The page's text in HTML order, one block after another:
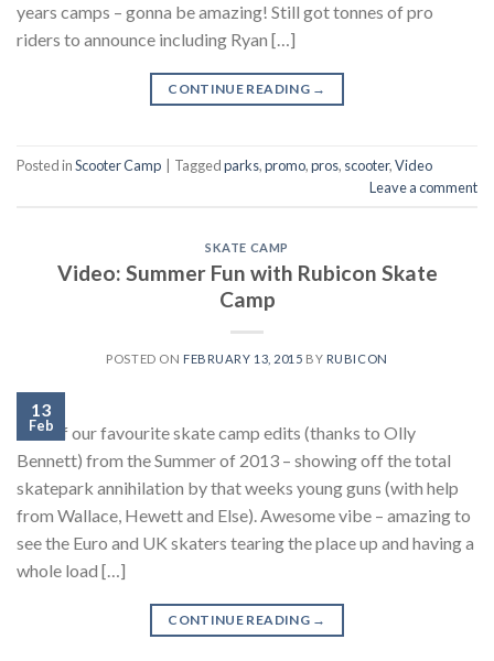
years camps – gonna be amazing! Still got tonnes of pro
riders to announce including Ryan […]
CONTINUE READING →
Posted inScooter Camp | Taggedparks,promo,pros, scooter,Video
Leave a comment
SKATE CAMP
Video: Summer Fun with Rubicon Skate
Camp
POSTED ON FEBRUARY 13, 2015 BY RUBICON
13
Feb
One of our favourite skate camp edits (thanks to Olly
Bennett) from the Summer of 2013 – showing off the total
skatepark annihilation by that weeks young guns (with help
from Wallace, Hewett and Else). Awesome vibe – amazing to
see the Euro and UK skaters tearing the place up and having a
whole load […]
CONTINUE READING →